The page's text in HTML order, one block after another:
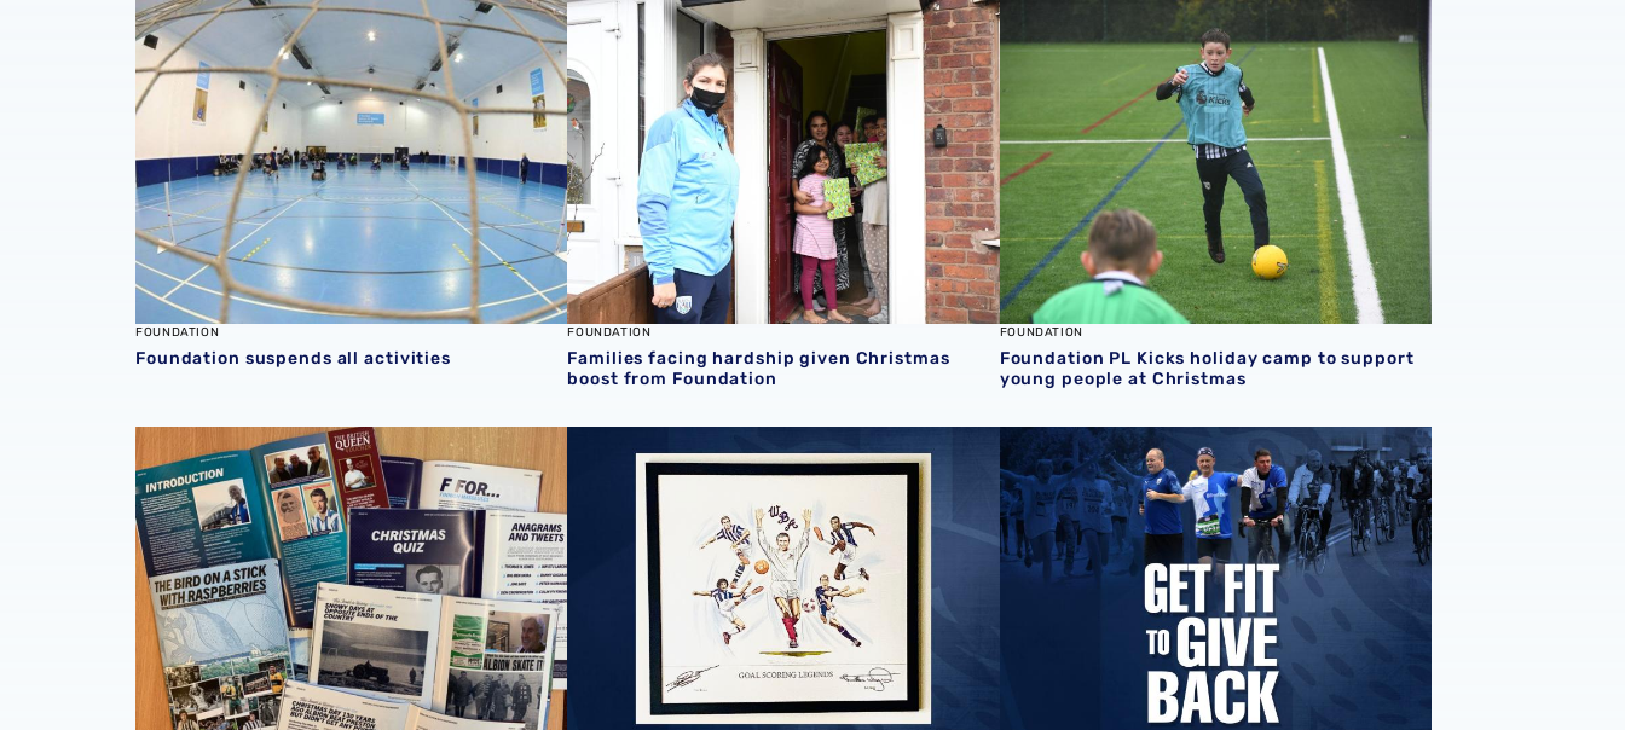
Foundation suspends all activities
FOUNDATION
Foundation suspends all activities
Families facing hardship given Christmas boost from Foundation
FOUNDATION
Families facing hardship given Christmas
boost from Foundation
Foundation PL Kicks holiday camp to support young people at
FOUNDATION
Foundation PL Kicks holiday camp to support
young people at Christmas
Delve into Albion's history and support the Foundation Get Fit to Give Back this January